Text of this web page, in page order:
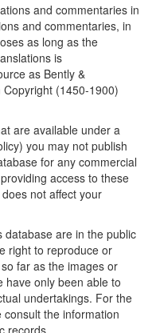
and commentaries in
and commentaries, in
as long as the
is
as Bently &
(1450-1900)
are available under a
you may not publish
for any commercial
access to these
not affect your
database are in the public
right to reproduce or
far as the images or
have only been able to
undertakings. For the
the information
records.